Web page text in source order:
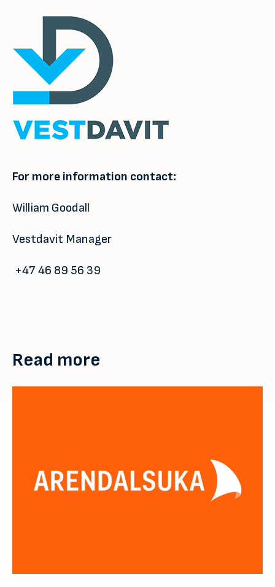
For more information contact:
William Goodall
Vestdavit Manager
+47 46 89 56 39
Read more